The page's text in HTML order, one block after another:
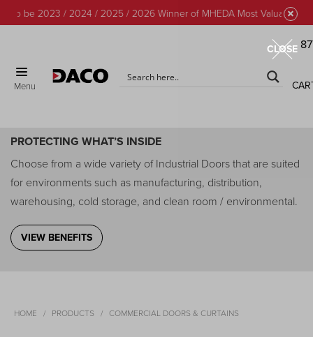
be 2023 / 2024 / 2025 / 2026 Winner of MHEDA Most Valuable
Menu
PROTECTING WHAT’S INSIDE
Choose from a wide variety of Industrial Doors that are suited
for environments such as manufacturing, distribution,
warehousing, cold storage, and clean room / environmental.
VIEW BENEFITS
HOME PRODUCTS COMMERCIAL DOORS & CURTAINS
CLOSE